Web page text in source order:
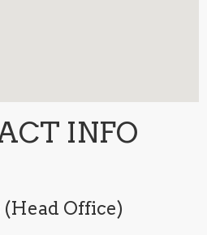
INFO
(Head Office)